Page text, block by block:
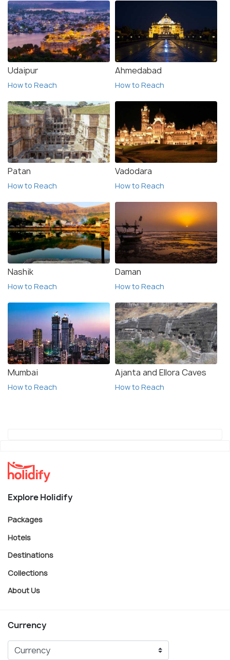
Udaipur
How to Reach
Ahmedabad
How to Reach
Patan
How to Reach
Vadodara
How to Reach
Nashik
How to Reach
Daman
How to Reach
Mumbai
How to Reach
Ajanta and Ellora Caves
How to Reach
Explore Holidify
Packages
Hotels
Destinations
Collections
About Us
Currency